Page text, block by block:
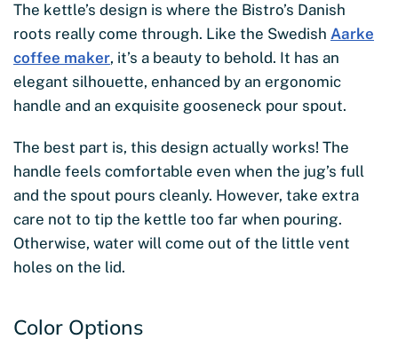
The kettle’s design is where the Bistro’s Danish
roots really come through. Like the Swedish Aarke
coffee maker, it’s a beauty to behold. It has an
elegant silhouette, enhanced by an ergonomic
handle and an exquisite gooseneck pour spout.
The best part is, this design actually works! The
handle feels comfortable even when the jug’s full
and the spout pours cleanly. However, take extra
care not to tip the kettle too far when pouring.
Otherwise, water will come out of the little vent
holes on the lid.
Color Options